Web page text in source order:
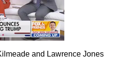
and Lawrence Jones